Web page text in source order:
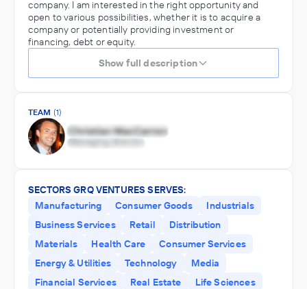
company. I am interested in the right opportunity and
open to various possibilities, whether it is to acquire a
company or potentially providing investment or
financing, debt or equity.
Show full description
TEAM (1)
SECTORS GRQ VENTURES SERVES:
Manufacturing
Consumer Goods
Industrials
Business Services
Retail
Distribution
Materials
Health Care
Consumer Services
Energy & Utilities
Technology
Media
Financial Services
Real Estate
Life Sciences